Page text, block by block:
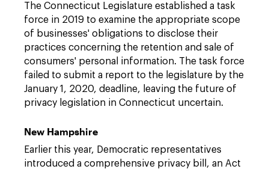
The Connecticut Legislature established a task
force in 2019 to examine the appropriate scope
of businesses' obligations to disclose their
practices concerning the retention and sale of
consumers' personal information. The task force
failed to submit a report to the legislature by the
January 1, 2020, deadline, leaving the future of
privacy legislation in Connecticut uncertain.
New Hampshire
Earlier this year, Democratic representatives
introduced a comprehensive privacy bill, an Act